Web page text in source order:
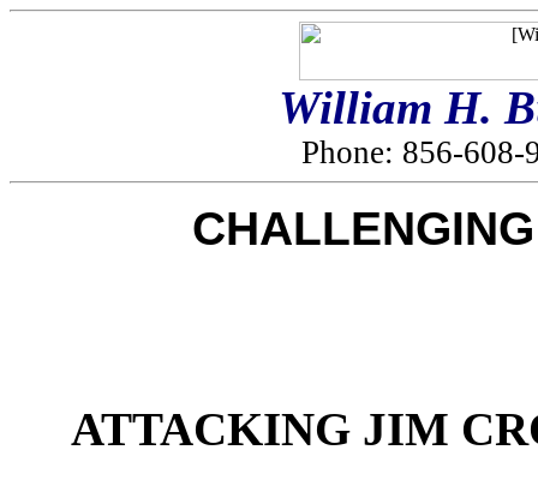
William H.
Phone: 856-
ATTACKING JIM